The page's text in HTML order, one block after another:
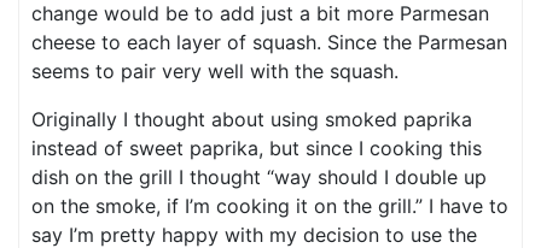
change would be to add just a bit more Parmesan
cheese to each layer of squash. Since the Parmesan
seems to pair very well with the squash.
Originally I thought about using smoked paprika
instead of sweet paprika, but since I cooking this
dish on the grill I thought “way should I double up
on the smoke, if I’m cooking it on the grill.” I have to
say I’m pretty happy with my decision to use the